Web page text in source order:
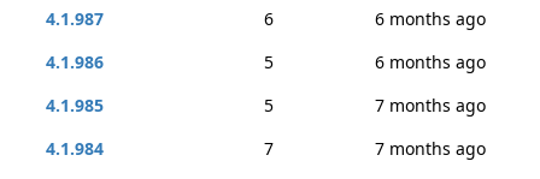
4.1.987
6
6 months ago
4.1.986
5
6 months ago
4.1.985
5
7 months ago
4.1.984
7
7 months ago